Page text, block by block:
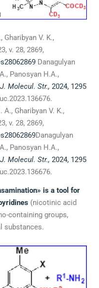
Gharibyan V. K.,
v. 28, 2869,
Danagulyan
Panosyan H.A.,
J. Molecul. Str., 2024, 1295
A., Gharibyan V. K.,
v. 28, 2869,
Danagulyan
Panosyan H.A.,
J. Molecul. Str., 2024, 1295
» is a tool for
(nicotinic acid
containing groups,
substances.